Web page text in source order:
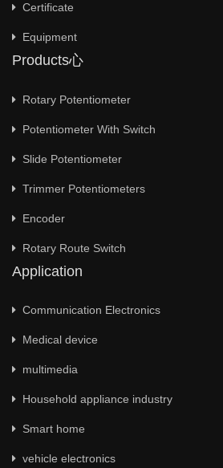
Certificate
Equipment
Products心
Rotary Potentiometer
Potentiometer With Switch
Slide Potentiometer
Trimmer Potentiometers
Encoder
Rotary Route Switch
Application
Communication Electronics
Medical device
multimedia
Household appliance industry
Smart home
vehicle electronics